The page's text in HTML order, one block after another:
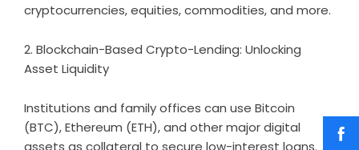
cryptocurrencies, equities, commodities, and more.
2. Blockchain-Based Crypto-Lending: Unlocking
Asset Liquidity
Institutions and family offices can use Bitcoin
(BTC), Ethereum (ETH), and other major digital
assets as collateral to secure low-interest loans.